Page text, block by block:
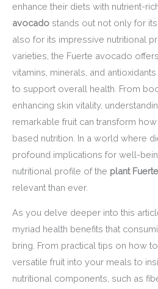
enhance their diets with nutrient-
avocado stands out not only for
also for its impressive nutritional
varieties, the Fuerte avocado
vitamins, minerals, and
to support overall health. From
enhancing skin vitality,
remarkable fruit can transform
based nutrition. In a world where
profound implications for well-
nutritional profile of the plant
relevant than ever.
As you delve deeper into this
myriad health benefits that
bring. From practical tips on how
versatile fruit into your meals to
nutritional components, such as